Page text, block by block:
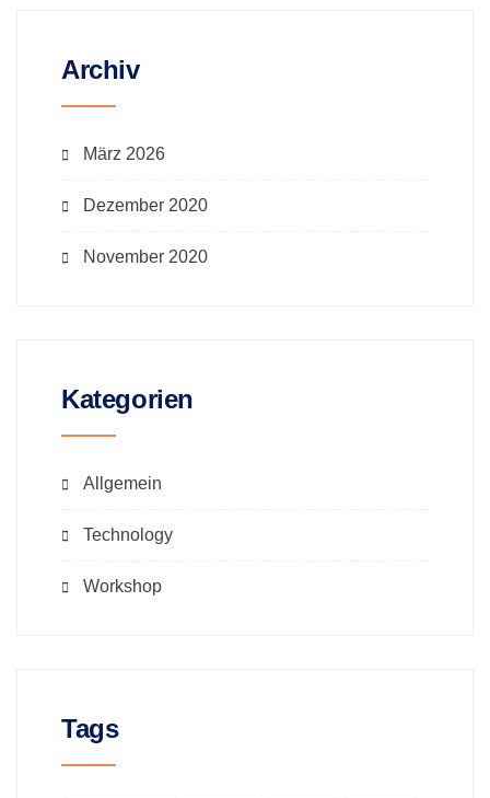
Archiv
März 2026
Dezember 2020
November 2020
Kategorien
Allgemein
Technology
Workshop
Tags